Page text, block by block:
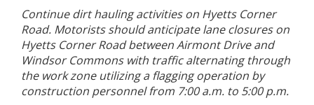
Continue dirt hauling activities on Hyetts Corner
Road. Motorists should anticipate lane closures on
Hyetts Corner Road between Airmont Drive and
Windsor Commons with traffic alternating through
the work zone utilizing a flagging operation by
construction personnel from 7:00 a.m. to 5:00 p.m.